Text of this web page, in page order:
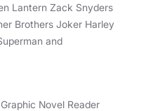
Lantern Zack Snyders
Brothers Joker Harley
and
Novel Reader